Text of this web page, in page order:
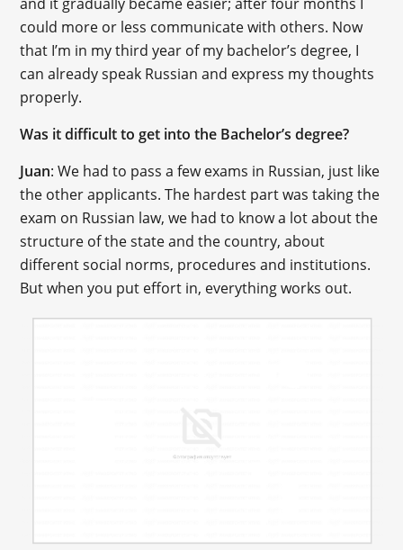
could more or less communicate with others. Now
that I’m in my third year of my bachelor’s degree, I
can already speak Russian and express my thoughts
properly.
Was it difficult to get into the Bachelor’s degree?
Juan: We had to pass a few exams in Russian, just like
the other applicants. The hardest part was taking the
exam on Russian law, we had to know a lot about the
structure of the state and the country, about
different social norms, procedures and institutions.
But when you put effort in, everything works out.